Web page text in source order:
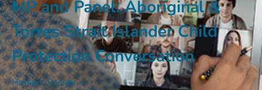
MP and Panel: Aboriginal &
Torres Strait Islander Child
Protection Conversation
Home » Events »